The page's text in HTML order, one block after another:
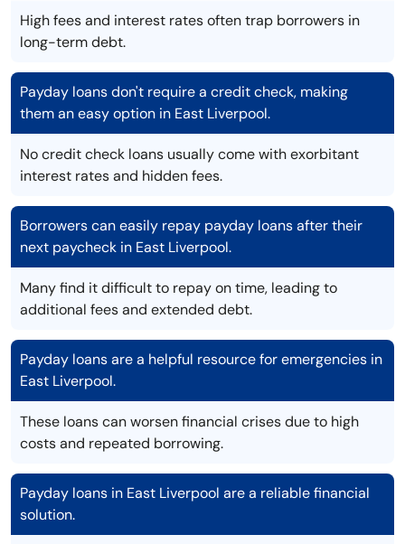
High fees and interest rates often trap borrowers in
long-term debt.
Payday loans don't require a credit check, making
them an easy option in East Liverpool.
No credit check loans usually come with exorbitant
interest rates and hidden fees.
Borrowers can easily repay payday loans after their
next paycheck in East Liverpool.
Many find it difficult to repay on time, leading to
additional fees and extended debt.
Payday loans are a helpful resource for emergencies in
East Liverpool.
These loans can worsen financial crises due to high
costs and repeated borrowing.
Payday loans in East Liverpool are a reliable financial
solution.